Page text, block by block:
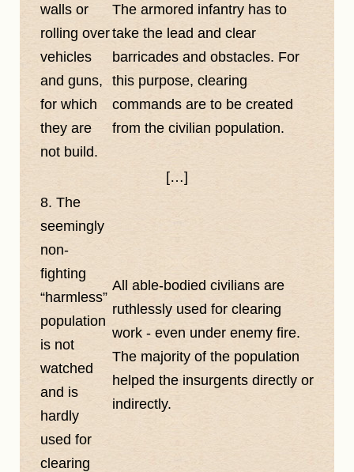
walls or
rolling over
vehicles
and guns,
for which
they are
not build.
The armored infantry has to
take the lead and clear
barricades and obstacles. For
this purpose, clearing
commands are to be created
from the civilian population.
[…]
8. The
seemingly
non-
fighting
harmless
population
is not
watched
and is
hardly
used for
clearing
All able-bodied civilians are
ruthlessly used for clearing
work - even under enemy fire.
The majority of the population
helped the insurgents directly or
indirectly.